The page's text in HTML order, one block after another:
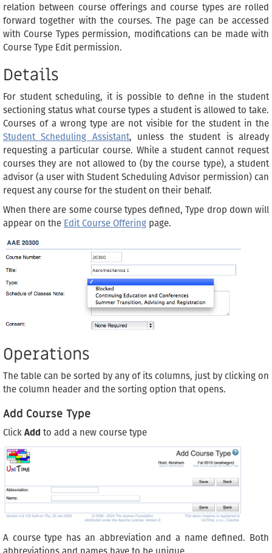
relation between course offerings and course types are rolled
forward together with the courses. The page can be accessed
with Course Types permission, modifications can be made with
Course Type Edit permission.
Details
For student scheduling, it is possible to define in the student
sectioning status what course types a student is allowed to take.
Courses of a wrong type are not visible for the student in the
Student Scheduling Assistant, unless the student is already
requesting a particular course. While a student cannot request
courses they are not allowed to (by the course type), a student
advisor (a user with Student Scheduling Advisor permission) can
request any course for the student on their behalf.
When there are some course types defined, Type drop down will
appear on the Edit Course Offering page.
Operations
The table can be sorted by any of its columns, just by clicking on
the column header and the sorting option that opens.
Add Course Type
Click Add to add a new course type
A course type has an abbreviation and a name defined. Both